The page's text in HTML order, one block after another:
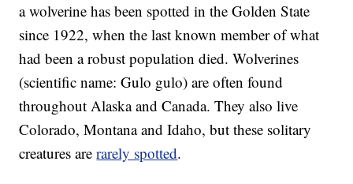
a wolverine has been spotted in the Golden State
since 1922, when the last known member of what
had been a robust population died. Wolverines
(scientific name: Gulo gulo) are often found
throughout Alaska and Canada. They also live
Colorado, Montana and Idaho, but these solitary
creatures arerarely spotted.